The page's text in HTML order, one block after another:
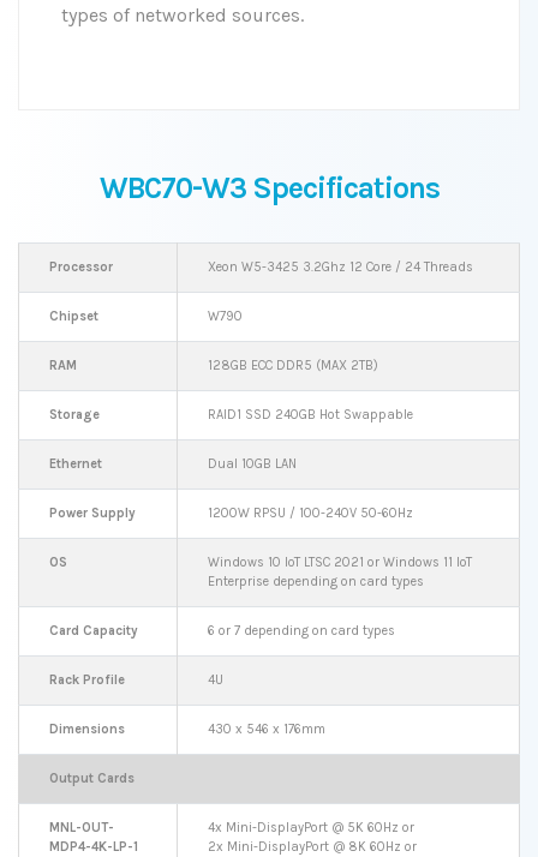
types of networked sources.
WBC70-W3 Specifications
Processor Xeon W5-3425 3.2Ghz 12 Core / 24 Threads
Chipset W790
RAM 128GB ECC DDR5 (MAX 2TB)
Storage RAID1 SSD 240GB Hot Swappable
Ethernet Dual 10GB LAN
Power Supply 1200W RPSU / 100-240V 50-60Hz
OS
Windows 10 IoT LTSC 2021 or Windows 11 IoT
Enterprise depending on card types
Card Capacity 6 or 7 depending on card types
Rack Profile 4U
Dimensions 430 x 546 x 176mm
Output Cards
MNL-OUT-
MDP4-4K-LP-1
4x Mini-DisplayPort @ 5K 60Hz or
2x Mini-DisplayPort @ 8K 60Hz or